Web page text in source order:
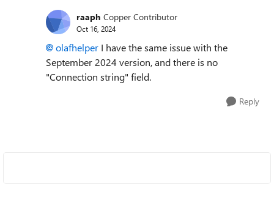
raaph Copper Contributor
Oct 16, 2024
olafhelper I have the same issue with the
September 2024 version, and there is no
"Connection string" field.
Reply